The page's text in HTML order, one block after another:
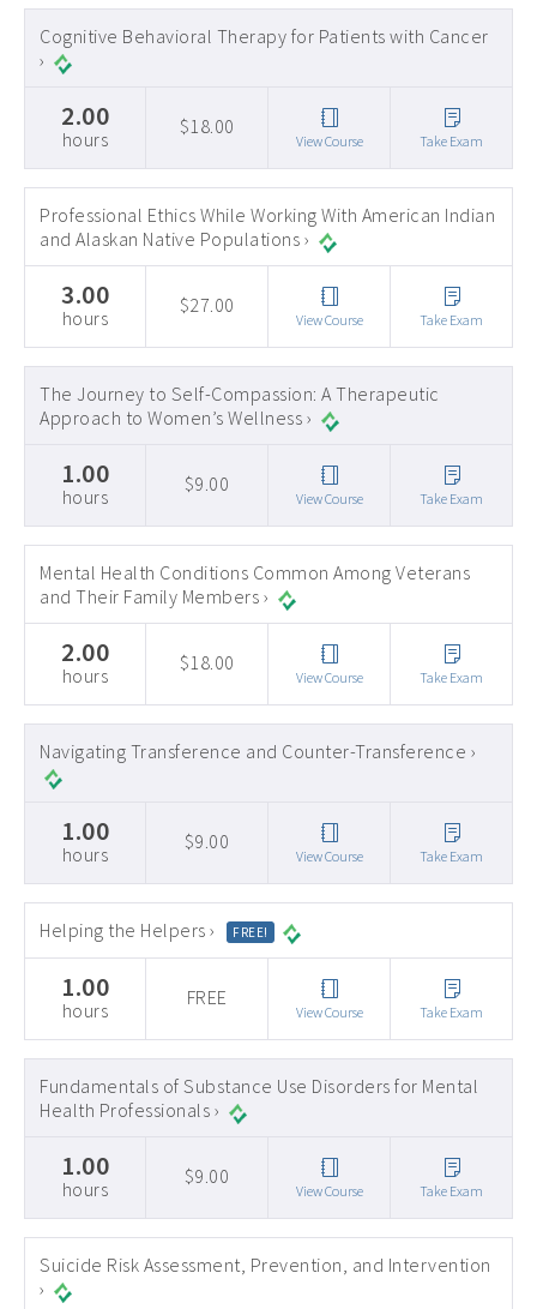
Early Childhood CEs ›
Education CEUs ›
Ethics CEUs ›
HIV CEUs ›
Mental Health CEUs ›
Mindfulness CEUs ›
Supervision CEUs ›
Cognitive Behavioral Therapy for Patients with Cancer
›
2.00
hours
$18.00
View Course Take Exam
Professional Ethics While Working With American Indian
and Alaskan Native Populations ›
3.00
hours
$27.00
View Course Take Exam
The Journey to Self-Compassion: A Therapeutic
Approach to Women’s Wellness ›
1.00
hours
$9.00
View Course Take Exam
Mental Health Conditions Common Among Veterans
and Their Family Members ›
2.00
hours
$18.00
View Course Take Exam
Navigating Transference and Counter-Transference ›
1.00
hours
$9.00
View Course Take Exam
Helping the Helpers › FREE!
1.00
hours
FREE
View Course Take Exam
Fundamentals of Substance Use Disorders for Mental
Health Professionals ›
1.00
hours
$9.00
View Course Take Exam
Suicide Risk Assessment, Prevention, and Intervention
›